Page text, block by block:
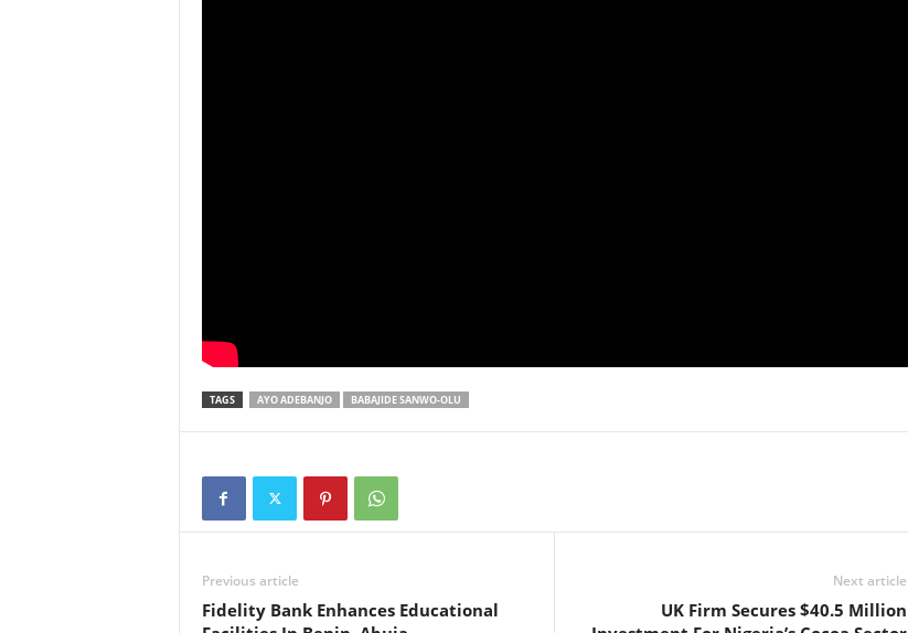
TAGS AYO ADEBANJO BABAJIDE SANWO-OLU
Previous article
Fidelity Bank Enhances Educational
Next article
UK Firm Secures $40.5 Million